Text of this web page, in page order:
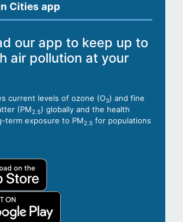
Cities app
our app to keep up to
air pollution at your
current levels of ozone (O3) and fine
(PM2.5) globally and the health
term exposure to PM2.5 for populations